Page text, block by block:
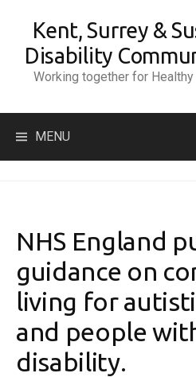
content
Kent, Surrey &
Disability
Working together for
MENU
NHS England
guidance on
living for
and people
disability.